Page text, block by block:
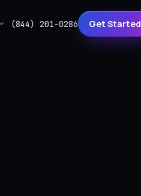
(844) 201-0286 Get Started